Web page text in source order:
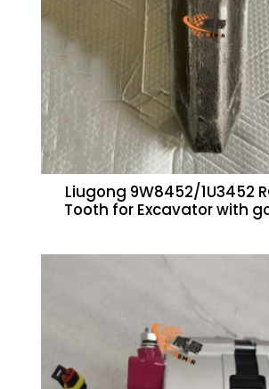
Liugong 9W8452/1U3452
Tooth for Excavator with